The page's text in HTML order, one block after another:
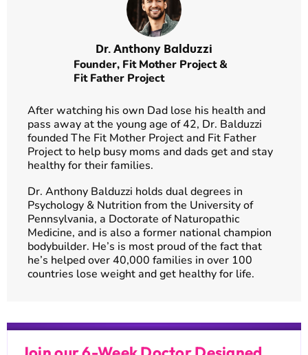
Dr. Anthony Balduzzi
Founder, Fit Mother Project&
Fit Father Project
After watching his own Dad lose his health and
pass away at the young age of 42, Dr. Balduzzi
founded The Fit Mother Project and Fit Father
Project to help busy moms and dads get and stay
healthy for their families.
Dr. Anthony Balduzzi holds dual degrees in
Psychology & Nutrition from the University of
Pennsylvania, a Doctorate of Naturopathic
Medicine, and is also a former national champion
bodybuilder. He’s is most proud of the fact that
he’s helped over 40,000 families in over 100
countries lose weight and get healthy for life.